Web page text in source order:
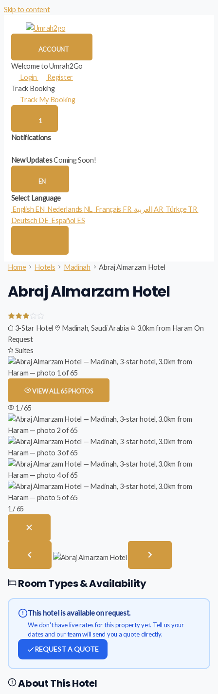
Skip to content
ACCOUNT
Welcome to Umrah2Go
Login
Register
Track Booking
Track My Booking
1
Notifications
New UpdatesComing Soon!
EN
Select Language
English EN Nederlands NL Français FR العربية AR Türkçe TR
Deutsch DE Español ES
Home Hotels Madinah Abraj Almarzam Hotel
Abraj Almarzam Hotel
3-Star Hotel Madinah, Saudi Arabia 3.0km from Haram On
Request
Suites
VIEW ALL 65 PHOTOS
1 / 65
1 / 65
Room Types & Availability
This hotel is available on request.
We don't have live rates for this property yet. Tell us your
dates and our team will send you a quote directly.
REQUEST A QUOTE
About This Hotel